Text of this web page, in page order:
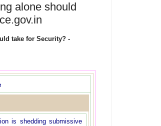
alone should
take for Security? -
is shedding submissive